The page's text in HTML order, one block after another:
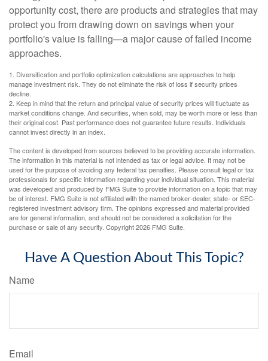
opportunity cost, there are products and strategies that may
protect you from drawing down on savings when your
portfolio's value is falling—a major cause of failed income
approaches.
1. Diversification and portfolio optimization calculations are approaches to help
manage investment risk. They do not eliminate the risk of loss if security prices
decline.
2. Keep in mind that the return and principal value of security prices will fluctuate as
market conditions change. And securities, when sold, may be worth more or less than
their original cost. Past performance does not guarantee future results. Individuals
cannot invest directly in an index.
The content is developed from sources believed to be providing accurate information.
The information in this material is not intended as tax or legal advice. It may not be
used for the purpose of avoiding any federal tax penalties. Please consult legal or tax
professionals for specific information regarding your individual situation. This material
was developed and produced by FMG Suite to provide information on a topic that may
be of interest. FMG Suite is not affiliated with the named broker-dealer, state- or SEC-
registered investment advisory firm. The opinions expressed and material provided
are for general information, and should not be considered a solicitation for the
purchase or sale of any security. Copyright2026 FMG Suite.
Have A Question About This Topic?
Name
Email